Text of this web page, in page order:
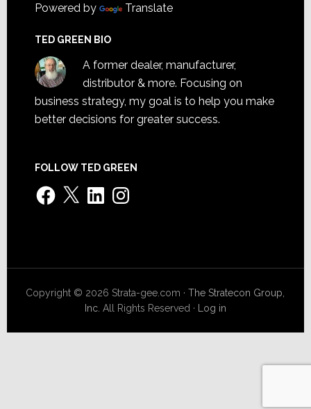
Powered by Translate
TED GREEN BIO
A former dealer, manufacturer,
distributor & more. Focusing on
business strategy, my goal is to help you make
better decisions for greater success.
FOLLOW TED GREEN
Facebook
X LinkedInInstagram
Copyright © 2026 Strata-gee.com ·The Stratecon Group,
Inc. All Rights Reserved · Log in